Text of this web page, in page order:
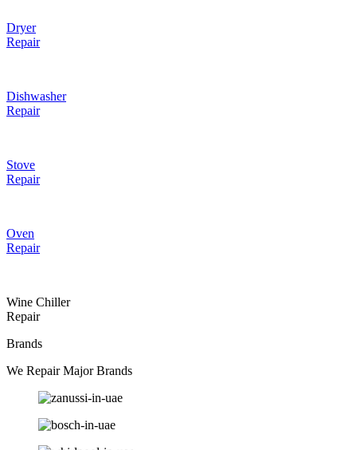
Dryer
Repair
Dishwasher
Repair
Stove
Repair
Oven
Repair
Wine Chiller
Repair
Brands
We Repair Major Brands